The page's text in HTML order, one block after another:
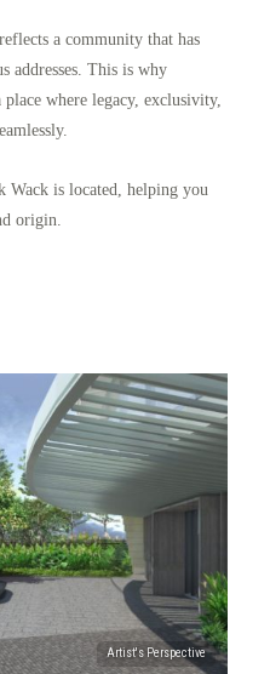
a community that has
addresses. This is why
where legacy, exclusivity,
Wack is located, helping you
origin.